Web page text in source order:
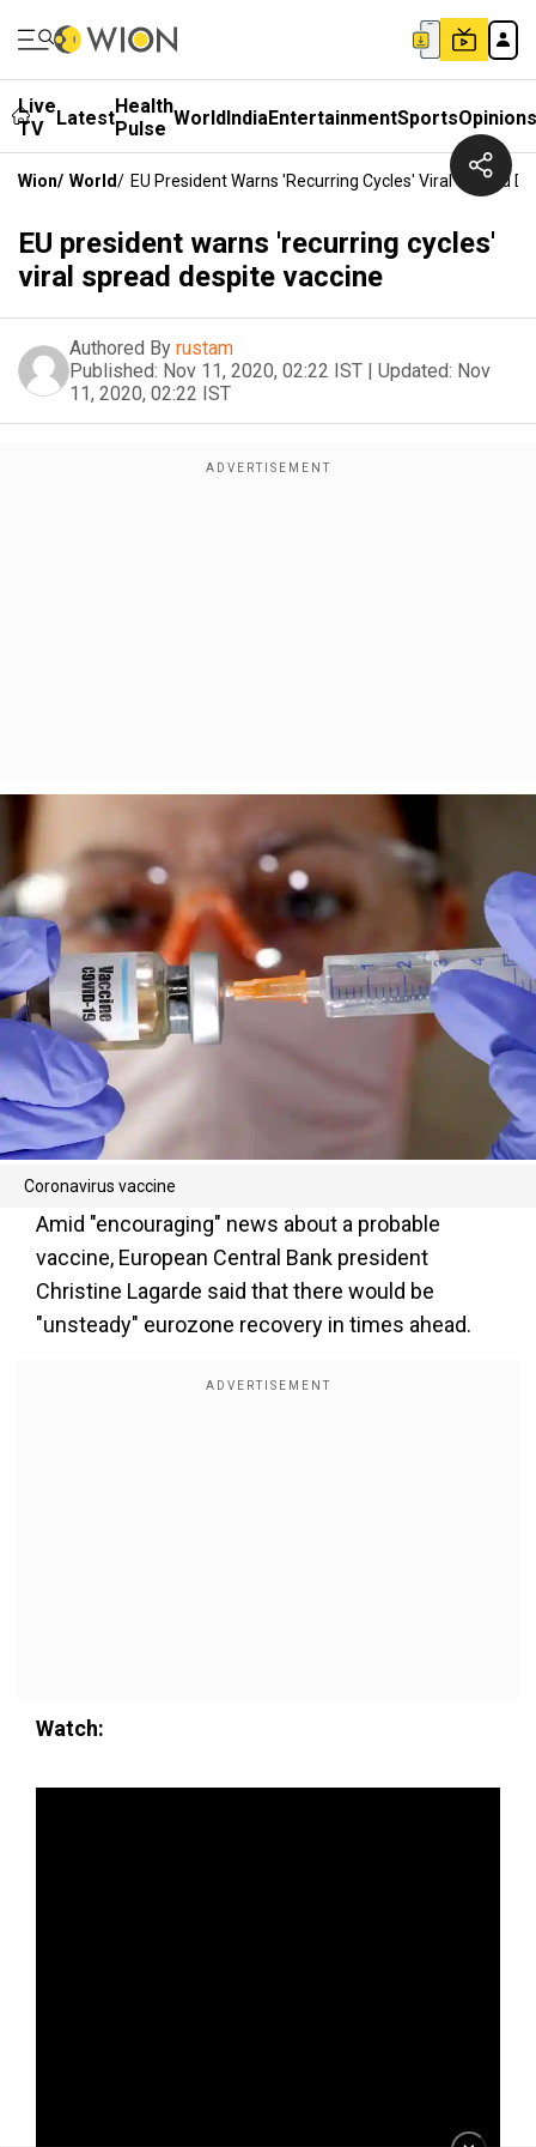
Live
TV
LatestHealth
Pulse WorldIndiaEntertainmentSportsOpinions
Wion/ World/ EU President Warns 'recurring Cycles' Viral Spread
EU president warns 'recurring cycles'
viral spread despite vaccine
Authored By rustam
Published: Nov 11, 2020, 02:22 IST | Updated: Nov
11, 2020, 02:22 IST
Coronavirus vaccine
Amid "encouraging" news about a probable
vaccine, European Central Bank president
Christine Lagarde said that there would be
"unsteady" eurozone recovery in times ahead.
Watch: